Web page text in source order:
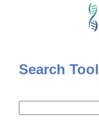
Skip
Search